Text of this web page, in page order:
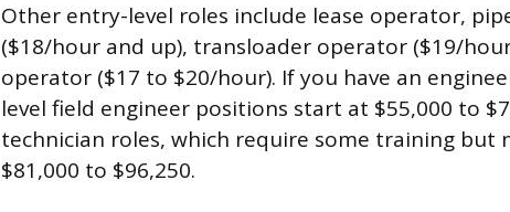
Other entry-level roles include lease operator,
($18/hour and up), transloader operator ($19/
operator ($17 to $20/hour). If you have an
level field engineer positions start at $55,000 to
technician roles, which require some training but
$81,000 to $96,250.